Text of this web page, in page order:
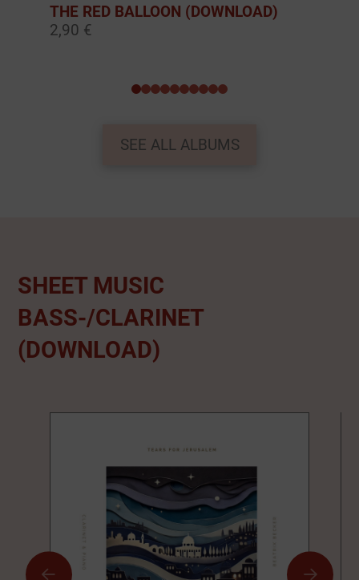
THE RED BALLOON (DOWNLOAD)
2,90 €
0123456789
SEE ALL ALBUMS
SHEET MUSIC
BASS-/CLARINET
(DOWNLOAD)